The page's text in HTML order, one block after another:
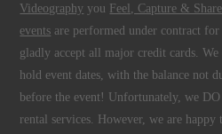
Videography you Feel, Capture &
events are performed under contract
gladly accept all major credit cards.
hold event dates, with the balance not
before the event! Unfortunately, we
rental services. However, we are